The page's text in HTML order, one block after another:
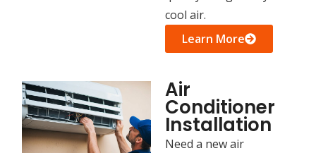
cool air.
Learn More
Air
Conditioner
Installation
Need a new air